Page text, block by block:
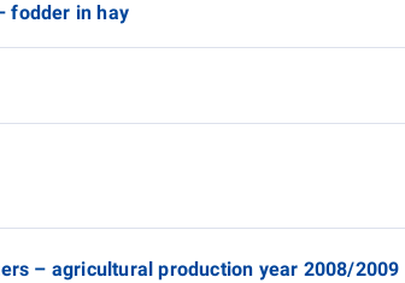
fodder in hay
– agricultural production year 2008/2009